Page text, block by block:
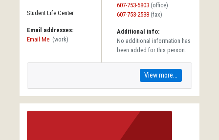
Student Life Center
Email addresses:
Email Me (work)
607-753-5803 (office)
607-753-2538 (fax)
Additional info:
No additional information has
been added for this person.
View more...